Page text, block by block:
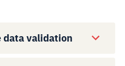
validation